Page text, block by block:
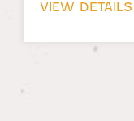
VIEW DETAILS